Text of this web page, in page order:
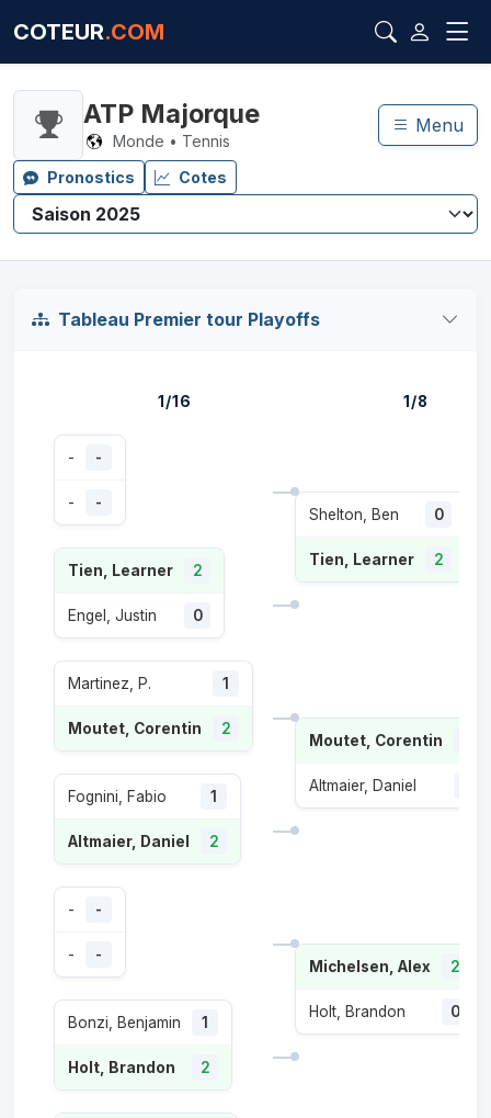
COTEUR.COM
ATP Majorque
Monde • Tennis
Menu
Pronostics Cotes
Tableau Premier tour Playoffs
1/16
- -
- -
Tien, Learner 2
Engel, Justin 0
Martinez, P. 1
Moutet, Corentin 2
Fognini, Fabio 1
Altmaier, Daniel 2
- -
- -
Bonzi, Benjamin 1
Holt, Brandon 2
1/8
Shelton, Ben 0
Tien, Learner 2
Moutet, Corentin
Altmaier, Daniel
Michelsen, Alex 2
Holt, Brandon 0